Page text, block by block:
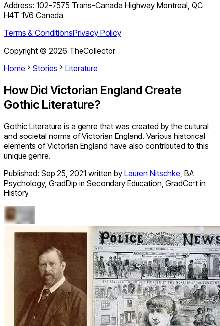
Address: 102-7575 Trans-Canada Highway Montreal, QC
H4T 1V6 Canada
Terms & ConditionsPrivacy Policy
Copyright © 2026 TheCollector
Home
Stories Literature
How Did Victorian England Create
Gothic Literature?
Gothic Literature is a genre that was created by the cultural
and societal norms of Victorian England. Various historical
elements of Victorian England have also contributed to this
unique genre.
Published: Sep 25, 2021 written by Lauren Nitschke, BA
Psychology, GradDip in Secondary Education, GradCert in
History